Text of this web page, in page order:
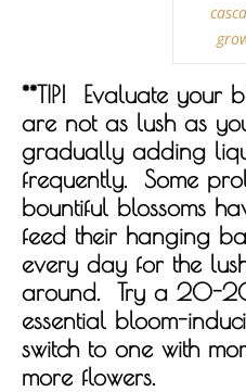
**TIP! Evaluate your
are not as lush as
gradually adding
frequently. Some
bountiful blossoms
feed their hanging
every day for the
around. Try a 20-
essential bloom-
switch to one with
more flowers.